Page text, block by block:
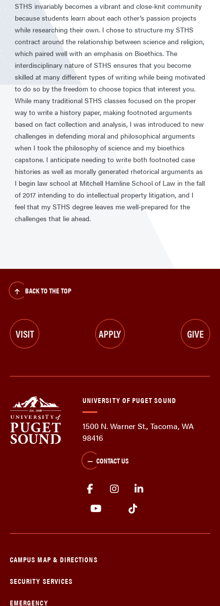
STHS invariably becomes a vibrant and close-knit community
because students learn about each other’s passion projects
while researching their own. I chose to structure my STHS
contract around the relationship between science and religion,
which paired well with an emphasis on Bioethics. The
interdisciplinary nature of STHS ensures that you become
skilled at many different types of writing while being motivated
to do so by the freedom to choose topics that interest you.
While many traditional STHS classes focused on the proper
way to write a history paper, making footnoted arguments
based on fact collection and analysis, I was introduced to new
challenges in defending moral and philosophical arguments
when I took the philosophy of science and my bioethics
capstone. I anticipate needing to write both footnoted case
histories as well as morally generated rhetorical arguments as
I begin law school at Mitchell Hamline School of Law in the fall
of 2017 intending to do intellectual property litigation, and I
feel that my STHS degree leaves me well-prepared for the
challenges that lie ahead.
BACK TO THE TOP
VISIT APPLY GIVE
UNIVERSITY OF PUGET SOUND
1500 N. Warner St., Tacoma, WA
98416
CONTACT US
CAMPUS MAP & DIRECTIONS
SECURITY SERVICES
EMERGENCY